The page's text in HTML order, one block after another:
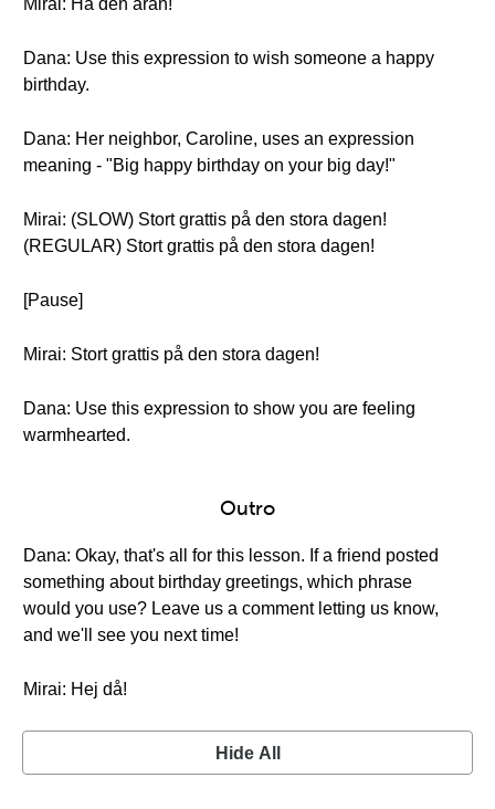
Mirai: Ha den äran!
Dana: Use this expression to wish someone a happy
birthday.
Dana: Her neighbor, Caroline, uses an expression
meaning - "Big happy birthday on your big day!"
Mirai: (SLOW) Stort grattis på den stora dagen!
(REGULAR) Stort grattis på den stora dagen!
[Pause]
Mirai: Stort grattis på den stora dagen!
Dana: Use this expression to show you are feeling
warmhearted.
Outro
Dana: Okay, that's all for this lesson. If a friend posted
something about birthday greetings, which phrase
would you use? Leave us a comment letting us know,
and we'll see you next time!
Mirai: Hej då!
Hide All